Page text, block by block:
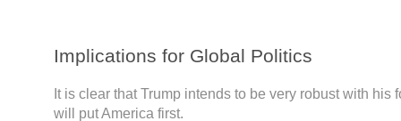
Implications for Global Politics
It is clear that Trump intends to be very robust with his
will put America first.